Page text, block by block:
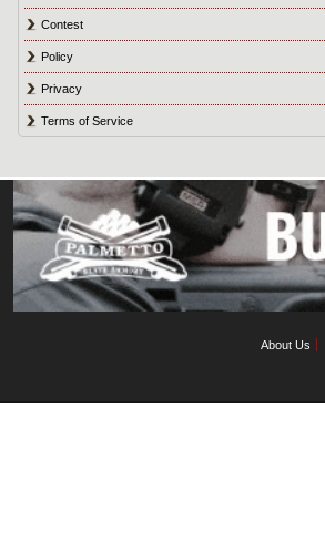
Contest
Policy
Privacy
Terms of Service
About Us